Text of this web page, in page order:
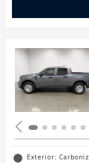
Exterior: